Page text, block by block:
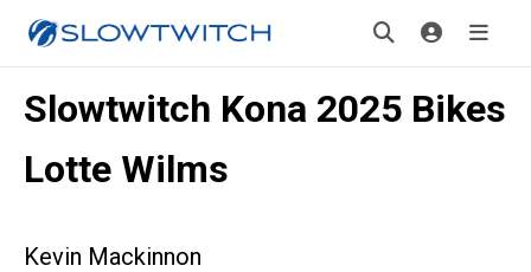
Slowtwitch Kona 2025 Bikes
Lotte Wilms
Kevin Mackinnon